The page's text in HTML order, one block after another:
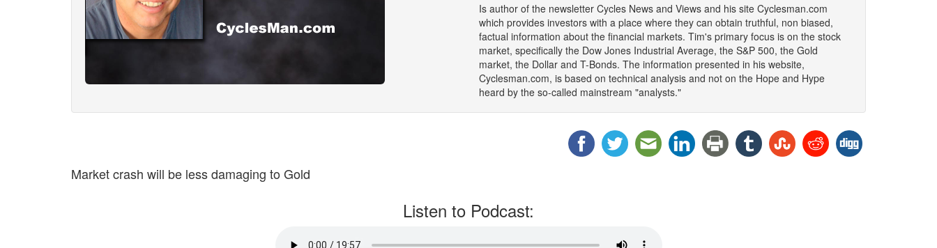
Is author of the newsletter Cycles News and Views and his site Cyclesman.com
which provides investors with a place where they can obtain truthful, non biased,
factual information about the financial markets. Tim's primary focus is on the stock
market, specifically the Dow Jones Industrial Average, the S&P 500, the Gold
market, the Dollar and T-Bonds. The information presented in his website,
Cyclesman.com, is based on technical analysis and not on the Hope and Hype
heard by the so-called mainstream "analysts."
Market crash will be less damaging to Gold
Listen to Podcast: